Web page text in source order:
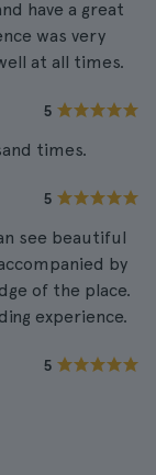
have a great
was very
at all times.
5
times.
5
see beautiful
by
of the place.
experience.
5